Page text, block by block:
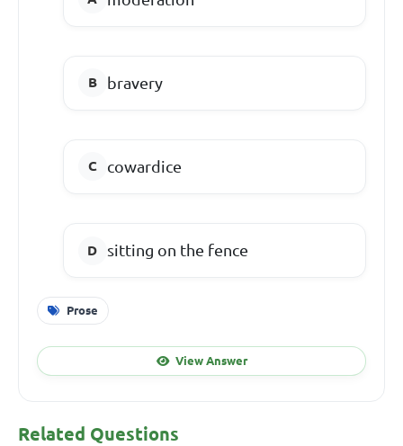
bravery
cowardice
sitting on the fence
Prose
View Answer
Related Questions